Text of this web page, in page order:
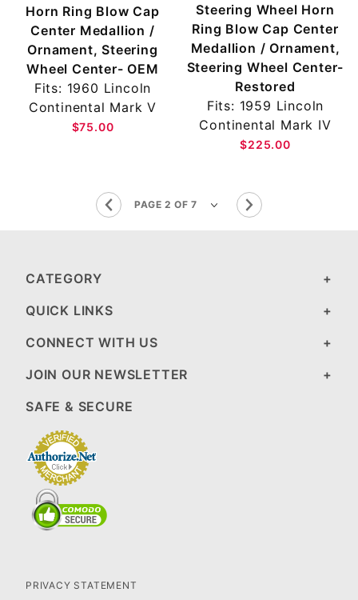
Horn Ring Blow Cap
Center Medallion /
Ornament, Steering
Wheel Center- OEM
Fits: 1960 Lincoln
Continental Mark V
$75.00
Steering Wheel Horn
Ring Blow Cap Center
Medallion / Ornament,
Steering Wheel Center-
Restored
Fits: 1959 Lincoln
Continental Mark IV
$225.00
CATEGORY
QUICK LINKS
CONNECT WITH US
JOIN OUR NEWSLETTER
SAFE & SECURE
PRIVACY STATEMENT